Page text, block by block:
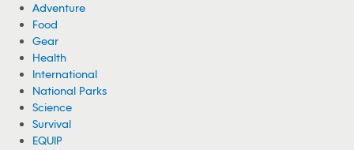
Adventure
Food
Gear
Health
International
National Parks
Science
Survival
EQUIP